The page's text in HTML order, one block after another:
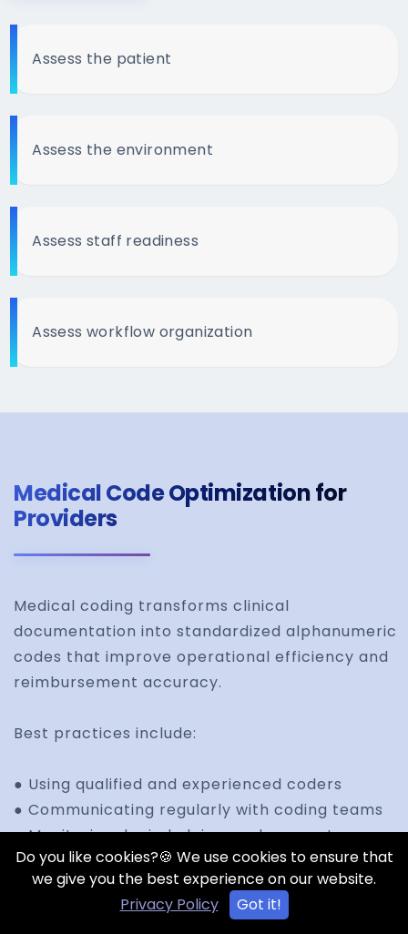
Assess the patient
Assess the environment
Assess staff readiness
Assess workflow organization
Medical Code Optimization for
Providers
Medical coding transforms clinical
documentation into standardized alphanumeric
codes that improve operational efficiency and
reimbursement accuracy.
Best practices include:
● Using qualified and experienced coders
● Communicating regularly with coding teams
● Monitoring denied claims and accounts
receivable
● Capturing all billable services accurately
● Using electronic transaction workflows
Do you like cookies?🍪 We use cookies to ensure that
we give you the best experience on our website.
Privacy Policy
Got it!